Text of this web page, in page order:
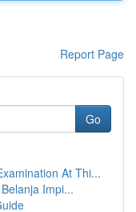
Report Page
Go
At Thi...
Impi...